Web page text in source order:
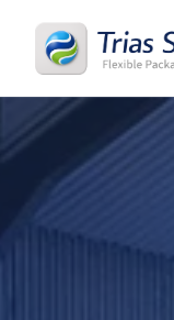
Home
About
Products